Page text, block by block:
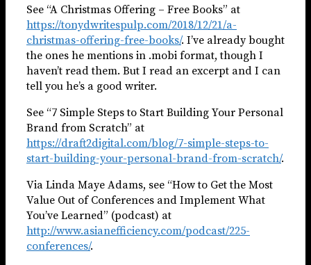
See “A Christmas Offering – Free Books” at
https://tonydwritespulp.com/2018/12/21/a-
christmas-offering-free-books/. I’ve already bought
the ones he mentions in .mobi format, though I
haven’t read them. But I read an excerpt and I can
tell you he’s a good writer.
See “7 Simple Steps to Start Building Your Personal
Brand from Scratch” at
https://draft2digital.com/blog/7-simple-steps-to-
start-building-your-personal-brand-from-scratch/.
Via Linda Maye Adams, see “How to Get the Most
Value Out of Conferences and Implement What
You’ve Learned” (podcast) at
http://www.asianefficiency.com/podcast/225-
conferences/.